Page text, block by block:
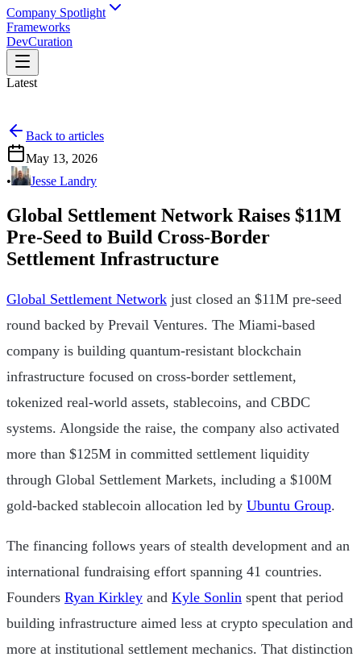
Company Spotlight
Frameworks
DevCuration
Latest
Back to articles
May 13, 2026
•
Jesse Landry
Global Settlement Network Raises $11M
Pre-Seed to Build Cross-Border
Settlement Infrastructure
Global Settlement Network just closed an $11M pre-seed
round backed by Prevail Ventures. The Miami-based
company is building quantum-resistant blockchain
infrastructure focused on cross-border settlement,
tokenized real-world assets, stablecoins, and CBDC
systems. Alongside the raise, the company also activated
more than $125M in committed settlement liquidity
through Global Settlement Markets, including a $100M
gold-backed stablecoin allocation led by Ubuntu Group.
The financing follows years of stealth development and an
international fundraising effort spanning 41 countries.
Founders Ryan Kirkley and Kyle Sonlin spent that period
building infrastructure aimed less at crypto speculation and
more at institutional settlement mechanics. That distinction